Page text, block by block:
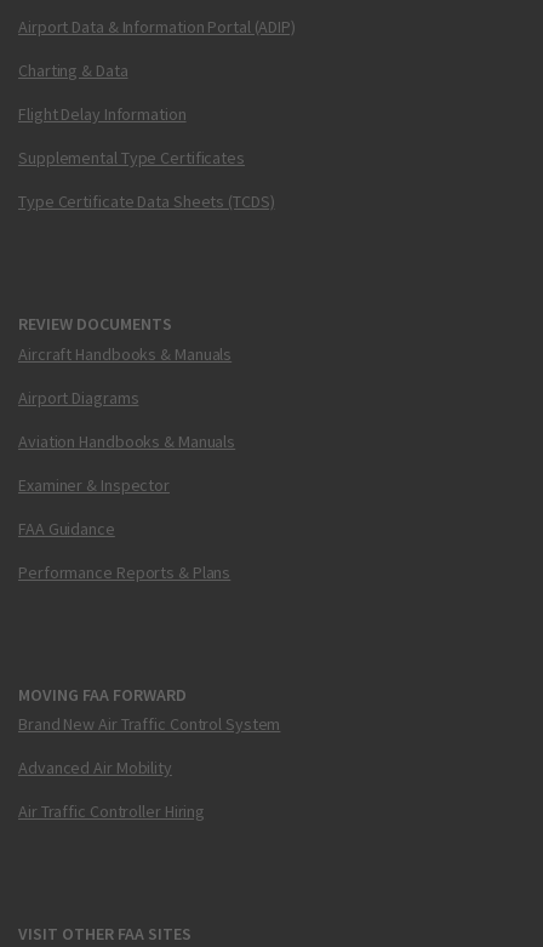
Airport Data & Information Portal (ADIP)
Charting & Data
Flight Delay Information
Supplemental Type Certificates
Type Certificate Data Sheets (TCDS)
REVIEW DOCUMENTS
Aircraft Handbooks & Manuals
Airport Diagrams
Aviation Handbooks & Manuals
Examiner & Inspector
FAA Guidance
Performance Reports & Plans
MOVING FAA FORWARD
Brand New Air Traffic Control System
Advanced Air Mobility
Air Traffic Controller Hiring
VISIT OTHER FAA SITES